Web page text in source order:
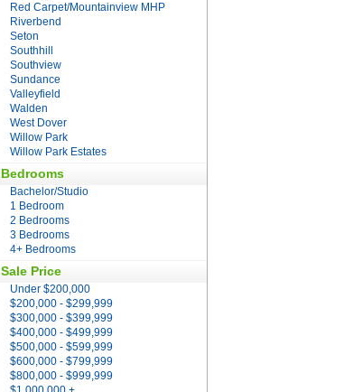
Red Carpet/Mountainview MHP
Riverbend
Seton
Southhill
Southview
Sundance
Valleyfield
Walden
West Dover
Willow Park
Willow Park Estates
Bedrooms
Bachelor/Studio
1 Bedroom
2 Bedrooms
3 Bedrooms
4+ Bedrooms
Sale Price
Under $200,000
$200,000 - $299,999
$300,000 - $399,999
$400,000 - $499,999
$500,000 - $599,999
$600,000 - $799,999
$800,000 - $999,999